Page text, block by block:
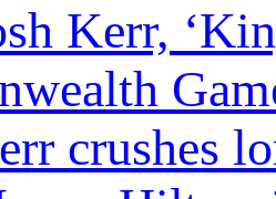
Kerr,
crushes